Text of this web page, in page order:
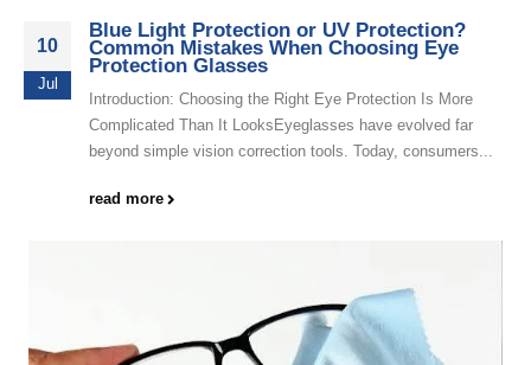
10
Jul
Blue Light Protection or UV Protection?
Common Mistakes When Choosing Eye
Protection Glasses
Introduction: Choosing the Right Eye Protection Is More
Complicated Than It LooksEyeglasses have evolved far
beyond simple vision correction tools. Today, consumers...
read more